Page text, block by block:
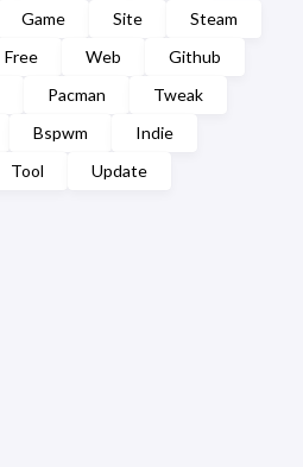
Game Site
Steam
Free Web
Github
Pacman
Tweak
Bspwm
Indie
Tool Update